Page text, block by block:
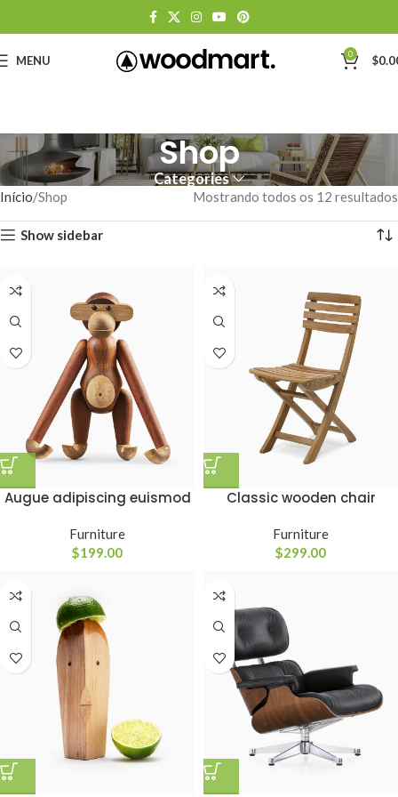
MENU 0 $
Shop
Categories
Início Shop Mostrando todos os 12 resultados
Show sidebar
Augue adipiscing euismod
Furniture
$199.00
Classic wooden chair
Furniture
$299.00